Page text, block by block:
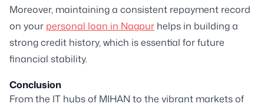
Moreover, maintaining a consistent repayment record
on your personal loan in Nagpur helps in building a
strong credit history, which is essential for future
financial stability.
Conclusion
From the IT hubs of MIHAN to the vibrant markets of